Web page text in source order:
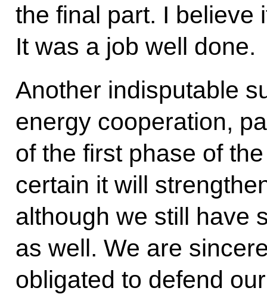
the final part. I believe
It was a job well done.
Another indisputable
energy cooperation,
of the first phase of
certain it will
although we still have
as well. We are
obligated to defend